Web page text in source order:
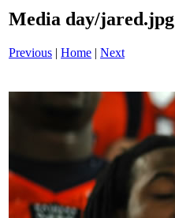
Media day/jared.jpg
Previous | Home | Next